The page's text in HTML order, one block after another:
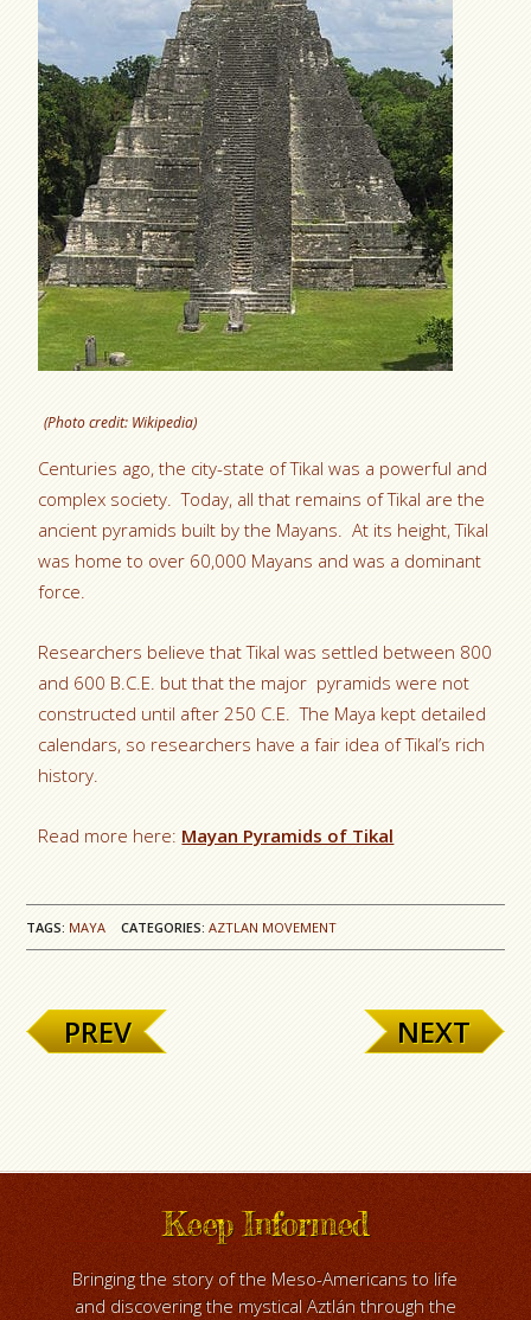
(Photo credit: Wikipedia)
Centuries ago, the city-state of Tikal was a powerful and
complex society. Today, all that remains of Tikal are the
ancient pyramids built by the Mayans. At its height, Tikal
was home to over 60,000 Mayans and was a dominant
force.
Researchers believe that Tikal was settled between 800
and 600 B.C.E. but that the major pyramids were not
constructed until after 250 C.E. The Maya kept detailed
calendars, so researchers have a fair idea of Tikal’s rich
history.
Read more here: Mayan Pyramids of Tikal
TAGS: MAYA CATEGORIES:AZTLAN MOVEMENT
PREV NEXT
Keep Informed
Bringing the story of the Meso-Americans to life
and discovering the mystical Aztlán through the